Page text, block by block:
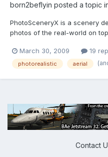
born2beflyin posted a topic
PhotoSceneryX is a scenery
photos of the real-world on
its photorealistic scenery
http://
March 30, 2009 19
photorealistic aerial
Contact